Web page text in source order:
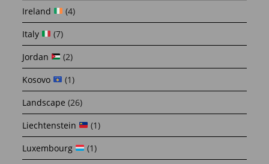
Ireland
(4)
Italy
(7)
Jordan
(2)
Kosovo
(1)
Landscape (26)
Liechtenstein
(1)
Luxembourg
(1)